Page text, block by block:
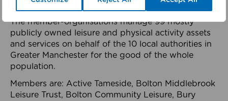
health system.
The member-organisations manage 99 mostly
publicly owned leisure and physical activity assets
and services on behalf of the 10 local authorities in
Greater Manchester for the good of the whole
population.
Members are: Active Tameside, Bolton Middlebrook
Leisure Trust, Bolton Community Leisure, Bury